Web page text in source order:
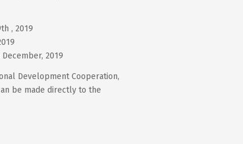
, 2019
2019
Development Cooperation,
be made directly to the